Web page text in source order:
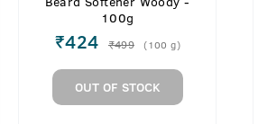
100g
₹424 ₹499 (100 g)
OUT OF STOCK